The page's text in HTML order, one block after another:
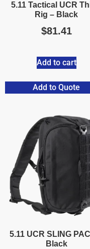
5.11 Tactical UCR
Rig – Black
$81.41
Add to cart
Add to Quote
5.11 UCR SLING
Black